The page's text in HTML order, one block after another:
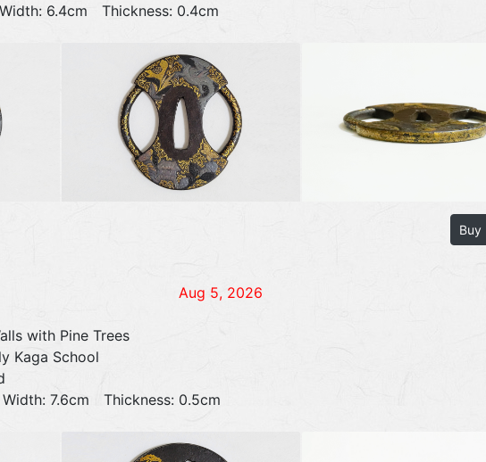
6.4cm Thickness: 0.4cm
Buy
Aug 5, 2026
with Pine Trees
Kaga School
7.6cm Thickness: 0.5cm